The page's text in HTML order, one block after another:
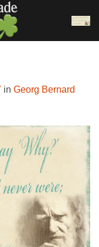
in Georg Bernard